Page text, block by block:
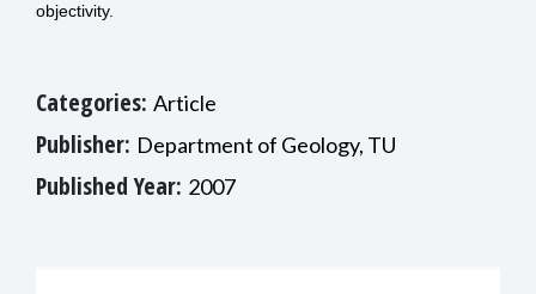
objectivity.
Categories: Article
Publisher: Department of Geology, TU
Published Year: 2007